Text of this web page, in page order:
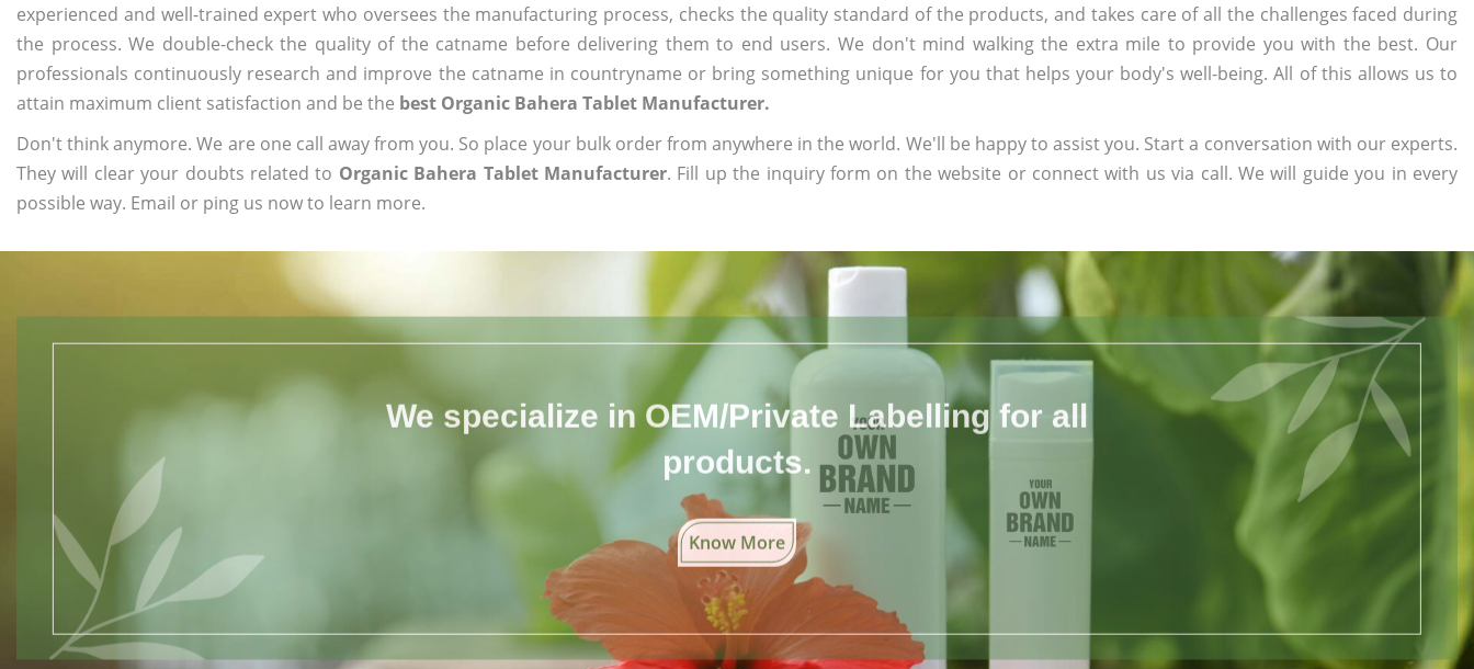
experienced and well-trained expert who oversees the manufacturing process, checks the quality standard of the products, and takes care of all the challenges faced during
the process. We double-check the quality of the catname before delivering them to end users. We don't mind walking the extra mile to provide you with the best. Our
professionals continuously research and improve the catname in countryname or bring something unique for you that helps your body's well-being. All of this allows us to
attain maximum client satisfaction and be the best Organic Bahera Tablet Manufacturer.
Don't think anymore. We are one call away from you. So place your bulk order from anywhere in the world. We'll be happy to assist you. Start a conversation with our experts.
They will clear your doubts related to Organic Bahera Tablet Manufacturer. Fill up the inquiry form on the website or connect with us via call. We will guide you in every
possible way. Email or ping us now to learn more.
We specialize in OEM/Private Labelling for all
products.
Know More